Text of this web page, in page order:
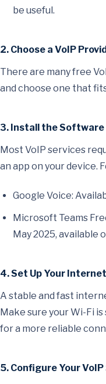
be useful.
2. Choose a VoIP
There are many free
and choose one that
3. Install the Software
Most VoIP services
an app on your device.
Google Voice:
Microsoft Teams
May 2025, available
4. Set Up Your
A stable and fast
Make sure your Wi-Fi
for a more reliable
5. Configure Your